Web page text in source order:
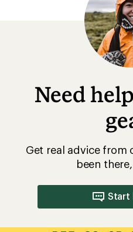
Need
Get real advice from
been
Start